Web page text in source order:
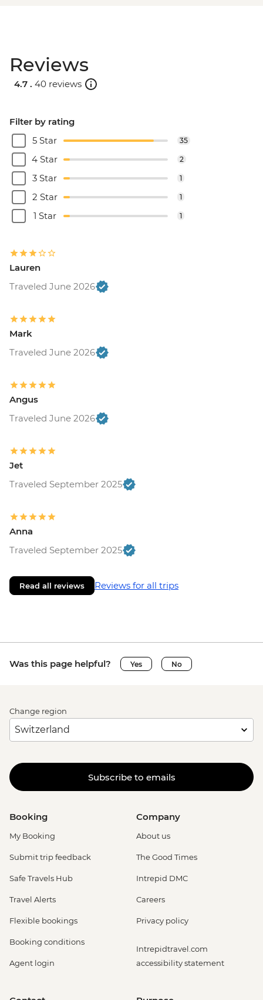
Reviews
4.7 . 40 reviews
Filter by rating
5 Star
35
4 Star 2
3 Star 1
2 Star 1
1 Star 1
Lauren
Traveled June 2026
Mark
Traveled June 2026
Angus
Traveled June 2026
Jet
Traveled September 2025
Anna
Traveled September 2025
Read all reviews Reviews for all trips
Was this page helpful? Yes No
Change region
Subscribe to emails
Booking
My Booking
Submit trip feedback
Safe Travels Hub
Travel Alerts
Flexible bookings
Booking conditions
Agent login
Company
About us
The Good Times
Intrepid DMC
Careers
Privacy policy
Intrepidtravel.com
accessibility statement